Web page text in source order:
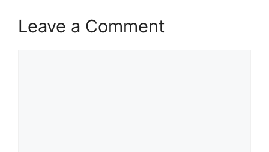
Leave a Comment